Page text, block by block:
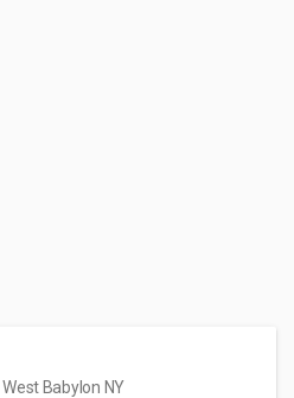
West Babylon NY